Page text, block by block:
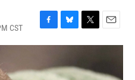
CST
F
a
b
B
l
e
s
T
w
t
t
E
m
l